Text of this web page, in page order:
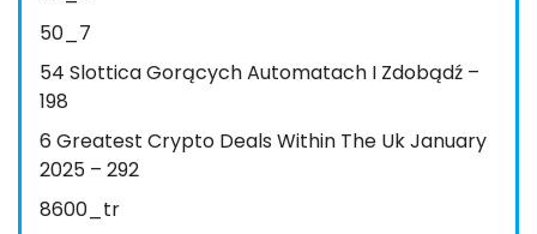
50_7
54 Slottica Gorących Automatach I Zdobądź –
198
6 Greatest Crypto Deals Within The Uk January
2025 – 292
8600_tr